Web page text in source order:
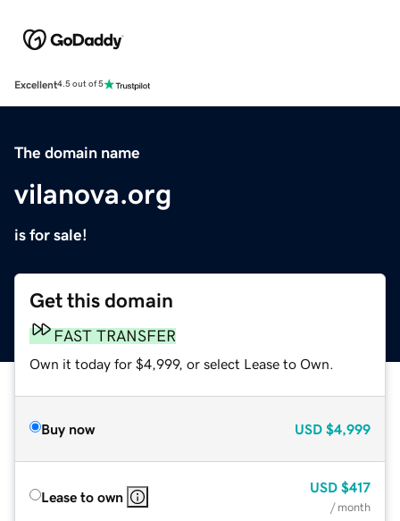
Excellent4.5 out of 5
The domain name
vilanova.org
is for sale!
Get this domain
FAST TRANSFER
Own it today for $4,999, or select Lease to Own.
Buy now USD $4,999
Lease to own
USD $417
/ month